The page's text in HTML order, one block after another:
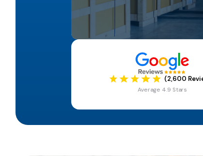
(2,600
Average 4.9 Stars